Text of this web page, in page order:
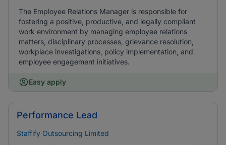
The Employee Relations Manager is responsible for
fostering a positive, productive, and legally compliant
work environment by managing employee relations
matters, disciplinary processes, grievance resolution,
workplace investigations, policy implementation, and
employee engagement initiatives.
Easy apply
Performance Lead
Staffify Outsourcing Limited